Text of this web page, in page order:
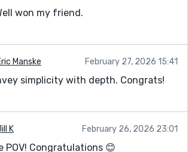
won my friend.
Manske February 27, 2026 15:41
simplicity with depth. Congrats!
K February 26, 2026 23:01
POV! Congratulations 😊